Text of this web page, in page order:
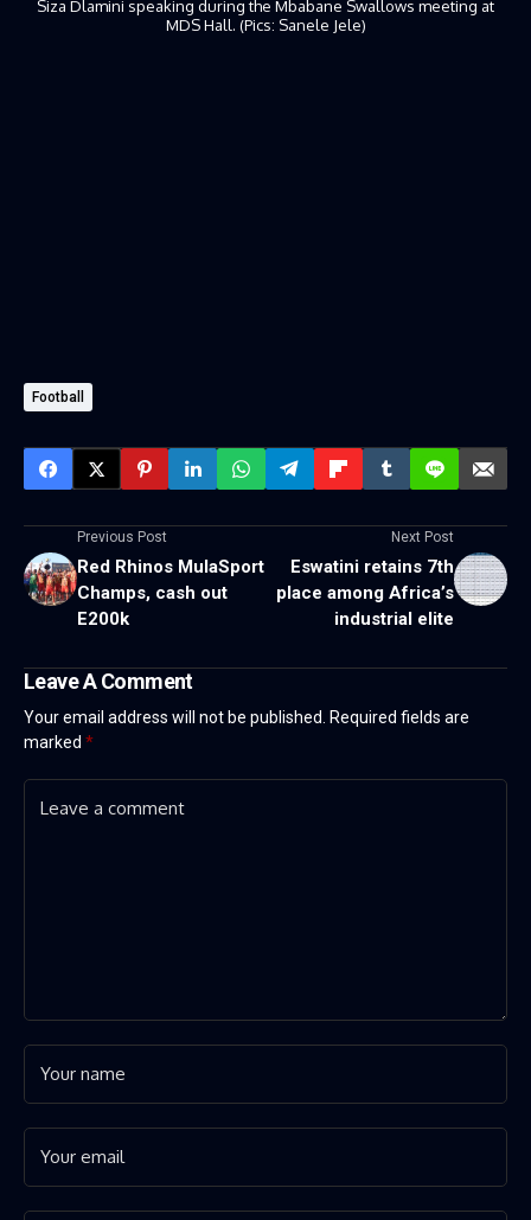
Siza Dlamini speaking during the Mbabane Swallows meeting at
MDS Hall. (Pics: Sanele Jele)
Football
Previous Post
Red Rhinos MulaSport
Champs, cash out
E200k
Next Post
Eswatini retains 7th
place among Africa’s
industrial elite
Leave A Comment
Your email address will not be published.
Required fields are
marked *